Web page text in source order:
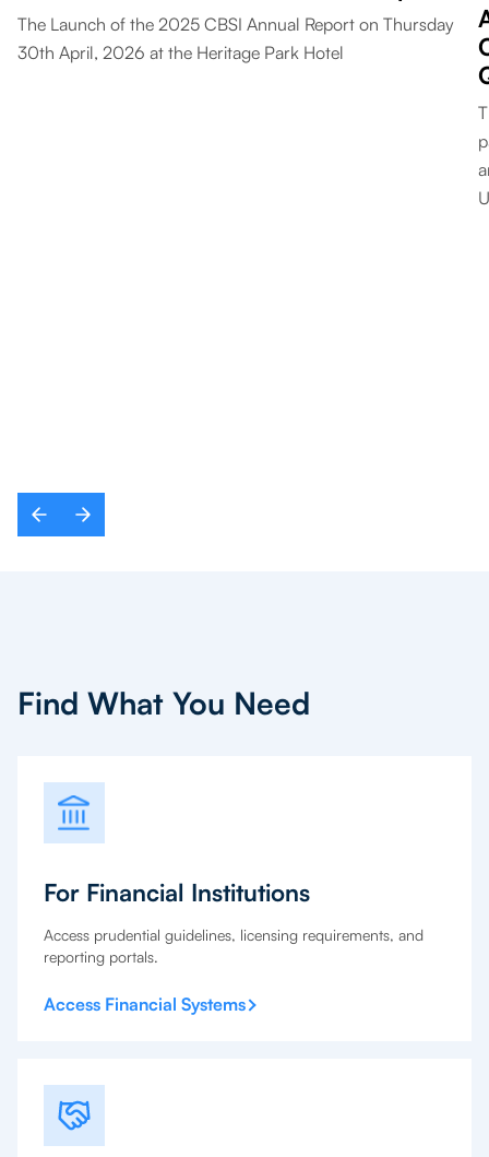
The Launch of the 2025 CBSI Annual Report on Thursday
30th April, 2026 at the Heritage Park Hotel
Find What You Need
For Financial Institutions
Access prudential guidelines, licensing requirements, and
reporting portals.
Access Financial Systems